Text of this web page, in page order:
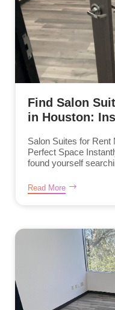
Find Salon
in Houston:
Salon Suites for Rent
Perfect Space
found yourself
Read More